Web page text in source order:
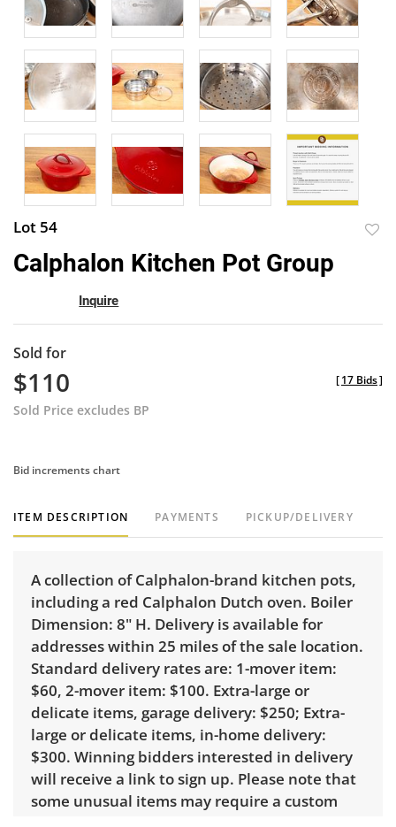
Lot 54
Calphalon Kitchen Pot Group
Inquire
Sold for
$110
Sold Price excludes BP
[17 Bids]
Bid increments chart
ITEM DESCRIPTION PAYMENTS PICKUP/DELIVERY
A collection of Calphalon-brand kitchen pots,
including a red Calphalon Dutch oven. Boiler
Dimension: 8" H. Delivery is available for
addresses within 25 miles of the sale location.
Standard delivery rates are: 1-mover item:
$60, 2-mover item: $100. Extra-large or
delicate items, garage delivery: $250; Extra-
large or delicate items, in-home delivery:
$300. Winning bidders interested in delivery
will receive a link to sign up. Please note that
some unusual items may require a custom